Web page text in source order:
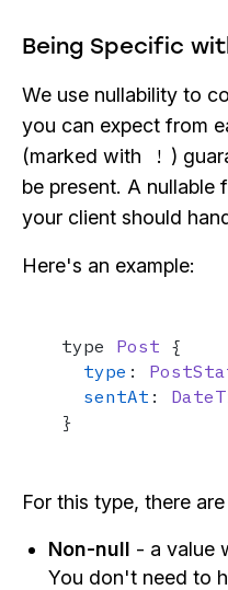
Being Specific
We use nullability to
you can expect from
(marked with
! )
be present. A nullable
your client should
Here's an example:
type Post {
type :
sentAt :
}
For this type, there
Non-null - a value
You don't need to